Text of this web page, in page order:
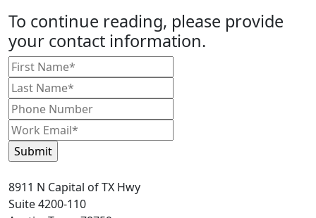
To continue reading, please provide
your contact information.
8911 N Capital of TX Hwy
Suite 4200-110